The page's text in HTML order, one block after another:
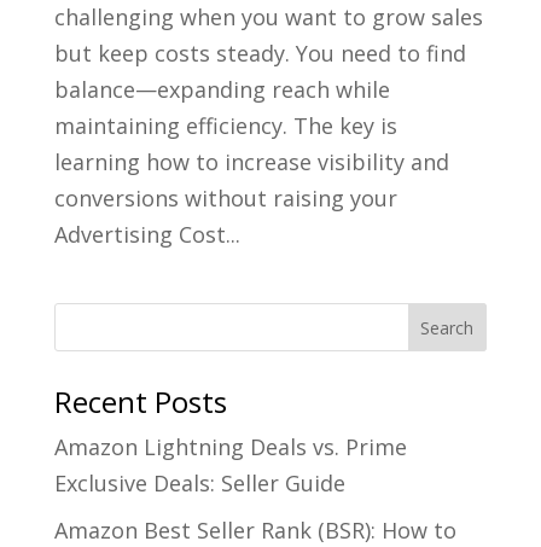
challenging when you want to grow sales
but keep costs steady. You need to find
balance—expanding reach while
maintaining efficiency. The key is
learning how to increase visibility and
conversions without raising your
Advertising Cost...
Recent Posts
Amazon Lightning Deals vs. Prime
Exclusive Deals: Seller Guide
Amazon Best Seller Rank (BSR): How to